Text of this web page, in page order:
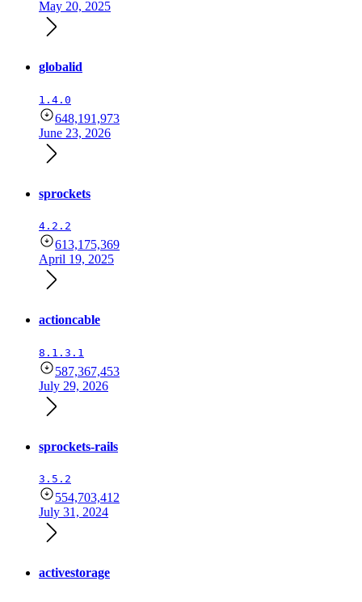
May 20, 2025
globalid
1.4.0
648,191,973
June 23, 2026
sprockets
4.2.2
613,175,369
April 19, 2025
actioncable
8.1.3.1
587,367,453
July 29, 2026
sprockets-rails
3.5.2
554,703,412
July 31, 2024
activestorage